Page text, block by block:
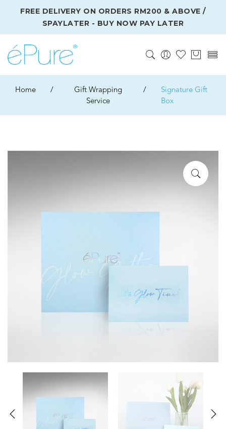
FREE DELIVERY ON ORDERS RM200 & ABOVE /
SPAYLATER - BUY NOW PAY LATER
Home /
Gift Wrapping
Service
/
Signature Gift
Box